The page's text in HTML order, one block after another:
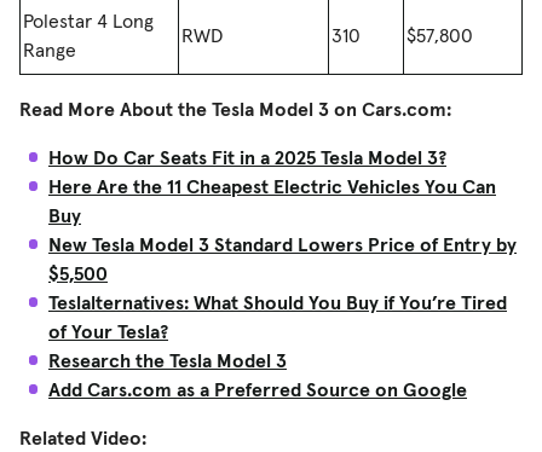
Polestar 4 Long
Range
RWD 310 $57,800
Read More About the Tesla Model 3 on Cars.com:
How Do Car Seats Fit in a 2025 Tesla Model 3?
Here Are the 11 Cheapest Electric Vehicles You Can
Buy
New Tesla Model 3 Standard Lowers Price of Entry by
$5,500
Teslalternatives: What Should You Buy if You’re Tired
of Your Tesla?
Research the Tesla Model 3
Add Cars.com as a Preferred Source on Google
Related Video: